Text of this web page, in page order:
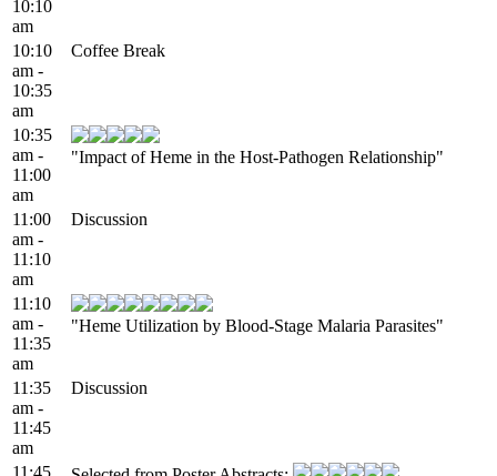
10:10
am
10:10
am -
10:35
am
Coffee Break
10:35
am -
11:00
am
"Impact of Heme in the Host-Pathogen Relationship"
11:00
am -
11:10
am
Discussion
11:10
am -
11:35
am
"Heme Utilization by Blood-Stage Malaria Parasites"
11:35
am -
11:45
am
Discussion
11:45